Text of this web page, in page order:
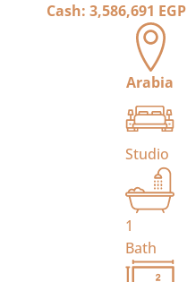
Cash: 3,586,691 EGP
Arabia
Studio
1
Bath